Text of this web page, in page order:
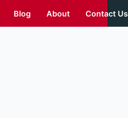
Blog About Contact Us